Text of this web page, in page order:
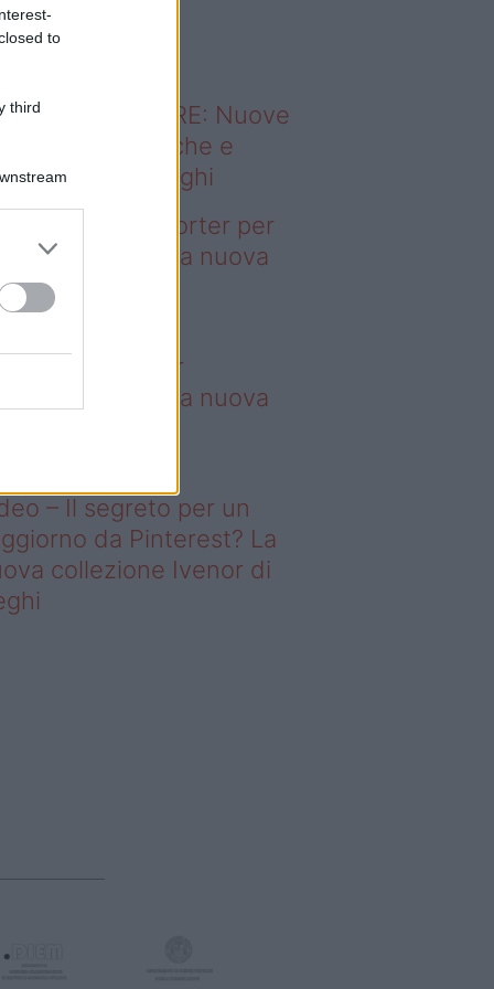
to
third
sapevi che...
ABITARE: Nuove
domestiche e
dei luoghi
– 4 borse Porter per
tutti: la nuova
è
borse Porter per
tutti: la nuova
– Il segreto per un
da Pinterest? La
collezione Ivenor di